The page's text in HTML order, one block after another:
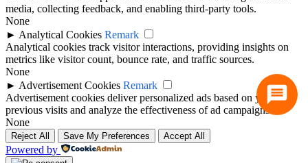
media, collecting feedback, and enabling third-party tools.
None
► Analytical Cookies Remark
Analytical cookies track visitor interactions, providing insights on
metrics like visitor count, bounce rate, and traffic sources.
None
► Advertisement Cookies Remark
Advertisement cookies deliver personalized ads based on your
previous visits and analyze the effectiveness of ad campaigns.
None
Reject All Save My Preferences Accept All
Powered by